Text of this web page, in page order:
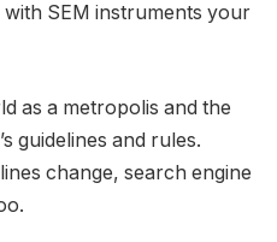
SEM instruments your
as a metropolis and the
guidelines and rules.
change, search engine